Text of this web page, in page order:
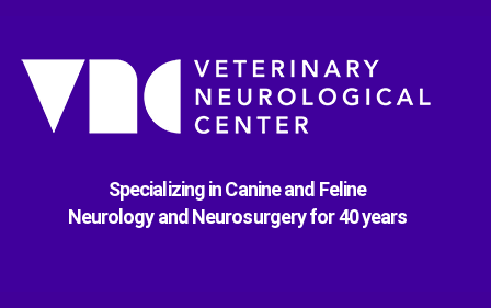
Specializing in Canine and Feline
Neurology and Neurosurgery for 40 years